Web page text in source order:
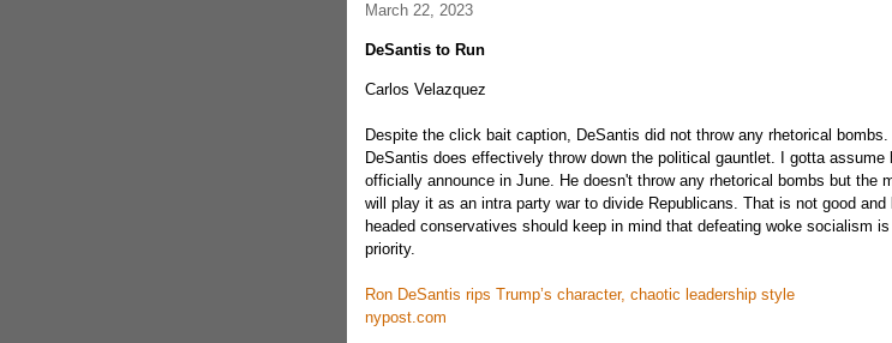
March 22, 2023
DeSantis to Run
Carlos Velazquez
Despite the click bait caption, DeSantis did not throw any rhetorical bombs.
DeSantis does effectively throw down the political gauntlet. I gotta assume
officially announce in June. He doesn't throw any rhetorical bombs but the
will play it as an intra party war to divide Republicans. That is not good and
headed conservatives should keep in mind that defeating woke socialism
priority.
Ron DeSantis rips Trump’s character, chaotic leadership style
nypost.com